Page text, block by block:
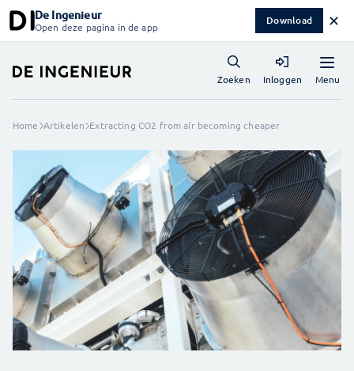
De Ingenieur
Open deze pagina in de app Download ✕
Menu
Zoeken Inloggen
Home Artikelen Extracting CO2 from air becoming cheaper